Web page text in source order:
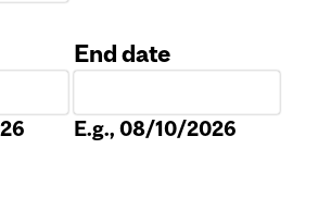
End date
E.g., 08/10/2026